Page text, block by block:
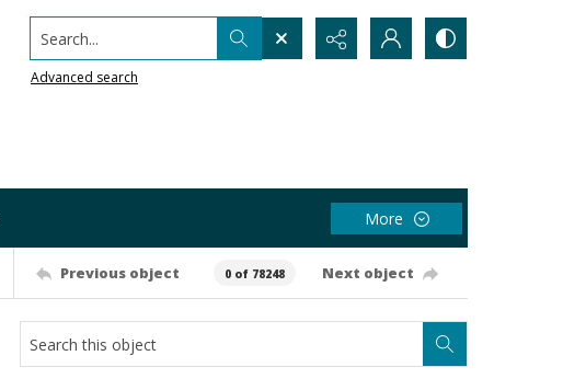
Search...
Advanced search
More
Previous object 0 of 78248 Next object